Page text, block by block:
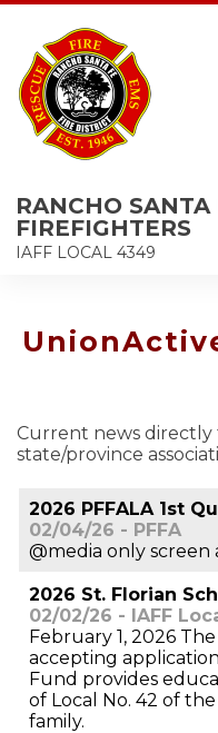
RANCHO
FIREFIGHTERS
IAFF LOCAL 4349
Current news directly
state/province
2026 PFFALA 1st
02/04/26 - PFFA
@media only
2026 St. Florian
02/02/26 - IAFF
February 1, 2026
accepting
Fund provides
of Local No. 42 of
family.